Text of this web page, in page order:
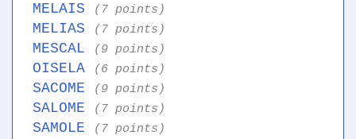
MELAIS (7 points)
MELIAS (7 points)
MESCAL (9 points)
OISELA (6 points)
SACOME (9 points)
SALOME (7 points)
SAMOLE (7 points)